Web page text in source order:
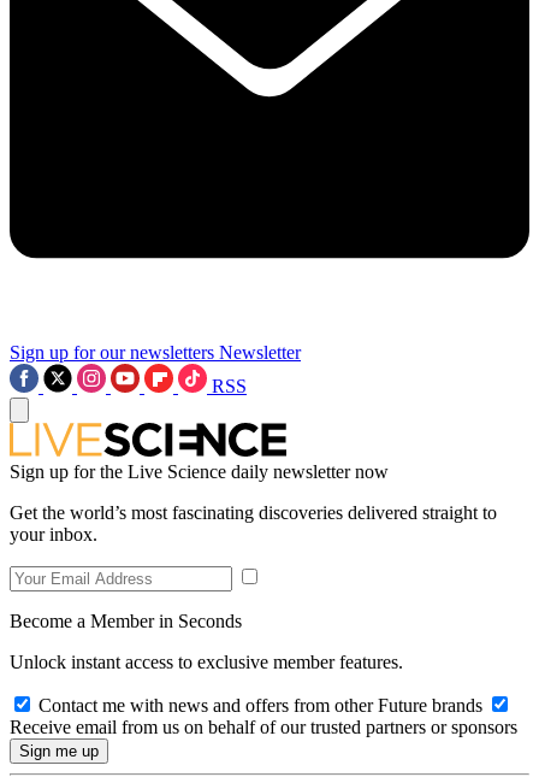
Sign up for our newsletters Newsletter
RSS
Sign up for the Live Science daily newsletter now
Get the world’s most fascinating discoveries delivered straight to
your inbox.
Become a Member in Seconds
Unlock instant access to exclusive member features.
Contact me with news and offers from other Future brands
Receive email from us on behalf of our trusted partners or sponsors